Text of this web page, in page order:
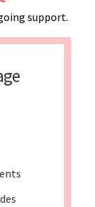
support.